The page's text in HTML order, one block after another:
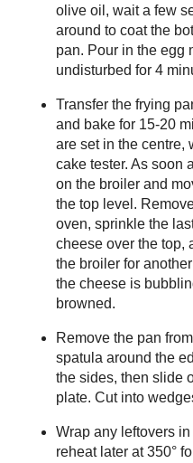
olive oil, wait a few
around to coat the
pan. Pour in the egg
undisturbed for 4
Transfer the frying
and bake for 15-20
are set in the centre,
cake tester. As soon
on the broiler and
the top level.
oven, sprinkle the
cheese over the top,
the broiler for
the cheese is
browned.
Remove the pan
spatula around the
the sides, then slide
plate. Cut into
Wrap any leftovers
reheat later at 350°